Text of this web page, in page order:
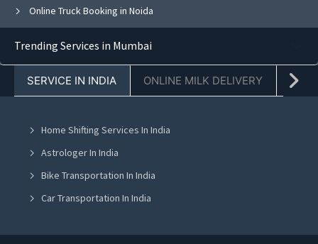
Online Truck Booking in Noida
Online Truck Booking in Chandigarh
Online Truck Booking in Jalandhar
Online Truck Booking in Ludhiana
Online Truck Booking in Amritsar
Online Truck Booking in Greater Noida
Trending Services in Mumbai
SERVICE IN INDIA ONLINE MILK DELIVERY
Home Shifting Services In India
Astrologer In India
Bike Transportation In India
Car Transportation In India